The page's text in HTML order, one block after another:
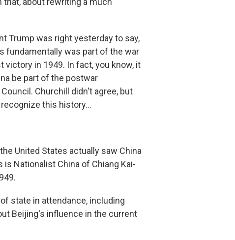
Trump was right yesterday to say,
fundamentally was part of the war
in 1949. In fact, you know, it
be part of the postwar
Churchill didn't agree, but
this history...
United States actually saw China
Nationalist China of Chiang Kai-
state in attendance, including
Beijing's influence in the current